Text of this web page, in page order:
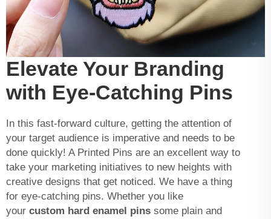
Elevate Your Branding
with Eye-Catching Pins
In this fast-forward culture, getting the attention of
your target audience is imperative and needs to be
done quickly! A Printed Pins are an excellent way to
take your marketing initiatives to new heights with
creative designs that get noticed. We have a thing
for eye-catching pins. Whether you like
your custom hard enamel pins some plain and